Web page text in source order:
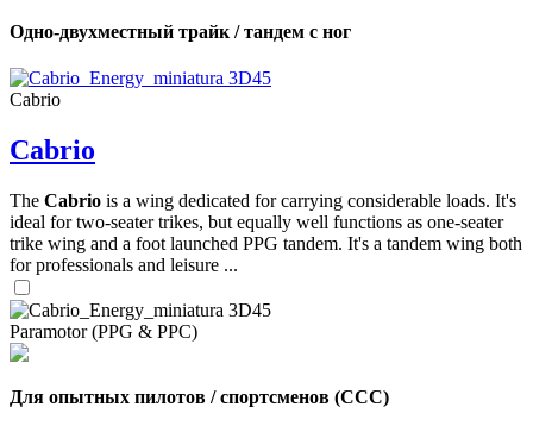
Одно-двухместный трайк / тандем с ног
Cabrio
Cabrio
The Cabrio is a wing dedicated for carrying considerable loads. It's
ideal for two-seater trikes, but equally well functions as one-seater
trike wing and a foot launched PPG tandem. It's a tandem wing both
for professionals and leisure ...
Paramotor (PPG & PPC)
Для опытных пилотов / спортсменов (CCC)